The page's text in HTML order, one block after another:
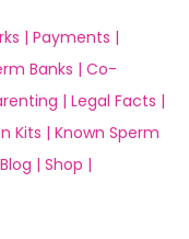
| Payments |
Banks | Co-
| Legal Facts |
Kits | Known Sperm
Blog | Shop |